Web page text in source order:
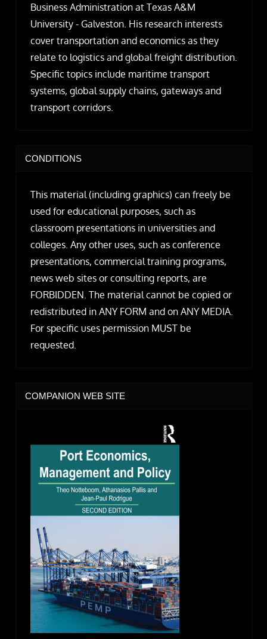
Business Administration at Texas A&M
University - Galveston. His research interests
cover transportation and economics as they
relate to logistics and global freight distribution.
Specific topics include maritime transport
systems, global supply chains, gateways and
transport corridors.
CONDITIONS
This material (including graphics) can freely be
used for educational purposes, such as
classroom presentations in universities and
colleges. Any other uses, such as conference
presentations, commercial training programs,
news web sites or consulting reports, are
FORBIDDEN. The material cannot be copied or
redistributed in ANY FORM and on ANY MEDIA.
For specific uses permission MUST be
requested.
COMPANION WEB SITE